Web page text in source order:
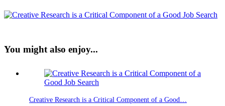
You might also enjoy...
Creative Research is a Critical Component of a Good…